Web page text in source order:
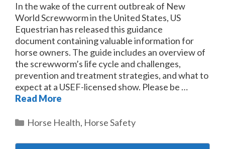
In the wake of the current outbreak of New
World Screwworm in the United States, US
Equestrian has released this guidance
document containing valuable information for
horse owners. The guide includes an overview of
the screwworm’s life cycle and challenges,
prevention and treatment strategies, and what to
expect at a USEF-licensed show. Please be …
Read More
Categories
Horse Health, Horse Safety